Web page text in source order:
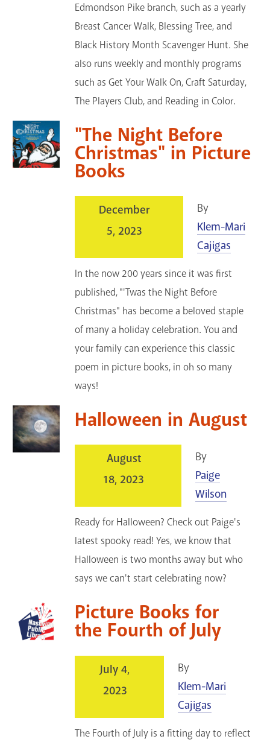
Edmondson Pike branch, such as a yearly
Breast Cancer Walk, Blessing Tree, and
Black History Month Scavenger Hunt. She
also runs weekly and monthly programs
such as Get Your Walk On, Craft Saturday,
The Players Club, and Reading in Color.
"The Night Before
Christmas" in Picture
Books
December
5, 2023
By
Klem-Mari
Cajigas
In the now 200 years since it was first
published, "'Twas the Night Before
Christmas" has become a beloved staple
of many a holiday celebration. You and
your family can experience this classic
poem in picture books, in oh so many
ways!
Halloween in August
August
18, 2023
By
Paige
Wilson
Ready for Halloween? Check out Paige's
latest spooky read! Yes, we know that
Halloween is two months away but who
says we can't start celebrating now?
Picture Books for
the Fourth of July
July 4,
2023
By
Klem-Mari
Cajigas
The Fourth of July is a fitting day to reflect